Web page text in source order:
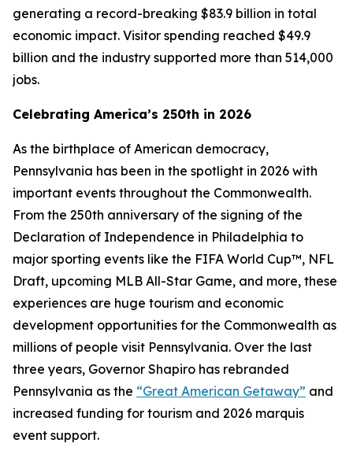
generating a record-breaking $83.9 billion in total
economic impact. Visitor spending reached $49.9
billion and the industry supported more than 514,000
jobs.
Celebrating America’s 250th in 2026
As the birthplace of American democracy,
Pennsylvania has been in the spotlight in 2026 with
important events throughout the Commonwealth.
From the 250th anniversary of the signing of the
Declaration of Independence in Philadelphia to
major sporting events like the FIFA World Cup™, NFL
Draft, upcoming MLB All-Star Game, and more, these
experiences are huge tourism and economic
development opportunities for the Commonwealth as
millions of people visit Pennsylvania. Over the last
three years, Governor Shapiro has rebranded
Pennsylvania as the “Great American Getaway” and
increased funding for tourism and 2026 marquis
event support.